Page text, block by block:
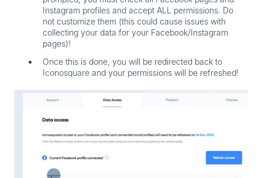
Instagram profiles and accept ALL permissions. Do
not customize them (this could cause issues with
collecting your data for your Facebook/Instagram
pages)!
Once this is done, you will be redirected back to
Iconosquare and your permissions will be refreshed!